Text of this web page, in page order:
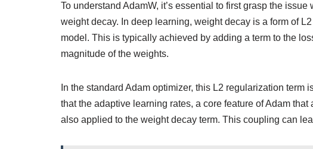
To understand AdamW, it’s essential to first grasp the
weight decay. In deep learning, weight decay is a form of
model. This is typically achieved by adding a term to the
magnitude of the weights.
In the standard Adam optimizer, this L2 regularization
that the adaptive learning rates, a core feature of Adam
also applied to the weight decay term. This coupling can